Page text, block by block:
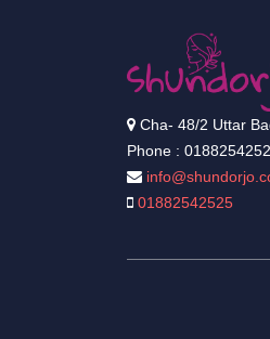
Cha- 48/2 Uttar
Phone :
01882542525